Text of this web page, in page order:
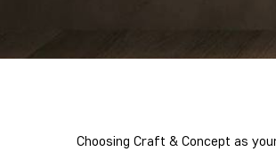
Choosing Craft & Concept as